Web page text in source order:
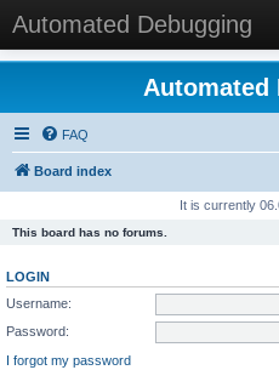
Automated Debugging
Automated
FAQ
Board index
It is currently
This board has no forums.
LOGIN
Username:
Password:
I forgot my password